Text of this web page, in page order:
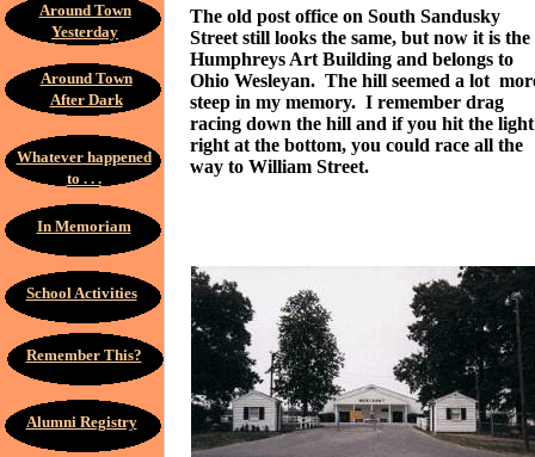
Alumni Registry
Around Town
Yesterday
Around Town
After Dark
Whatever happened
to . . .
In Memoriam
School Activities
Remember This?
The old post office on South Sandusky
Street still looks the same, but now it is the
Humphreys Art Building and belongs to
Ohio Wesleyan. The hill seemed a lot
steep in my memory. I remember drag
racing down the hill and if you hit the light
right at the bottom, you could race all the
way to William Street.